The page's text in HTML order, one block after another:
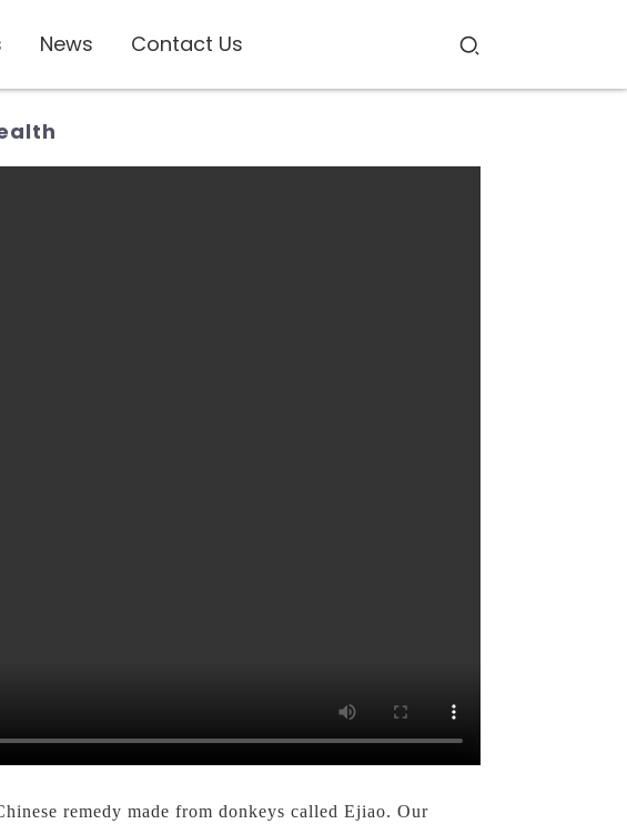
News Contact Us
remedy made from donkeys called Ejiao. Our